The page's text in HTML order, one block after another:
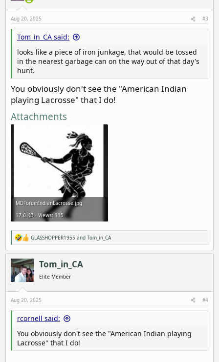
:
Aug 20, 2025 #3
Tom_in_CA said:
looks like a piece of iron junkage, that would be tossed
in the nearest garbage can on the way out of that day's
hunt.
You obviously don't see the "American Indian
playing Lacrosse" that I do!
Attachments
MDForumIndianLacrosse.jpg
17.6 KB · Views: 115
R
e
a
c
t
i
o
:
GLASSHOPPER1955 and Tom_in_CA
Tom_in_CA
Elite Member
Aug 20, 2025 #4
rcornell said:
You obviously don't see the "American Indian playing
Lacrosse" that I do!